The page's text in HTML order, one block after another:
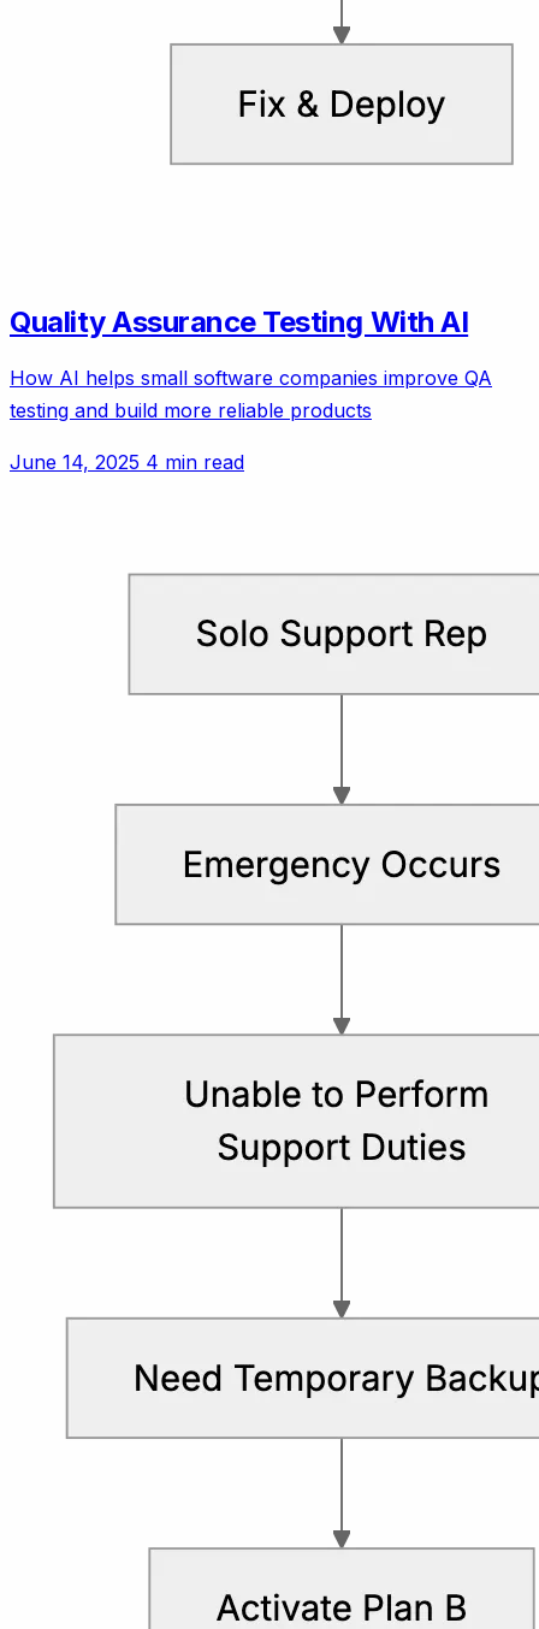
Quality Assurance Testing With AI
How AI helps small software companies improve QA
testing and build more reliable products
June 14, 2025 4 min read